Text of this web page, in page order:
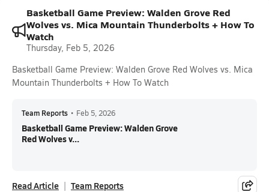
Basketball Game Preview: Walden Grove Red
Wolves vs. Mica Mountain Thunderbolts + How To
Watch
Thursday, Feb 5, 2026
Basketball Game Preview: Walden Grove Red Wolves vs. Mica
Mountain Thunderbolts + How To Watch
Team Reports • Feb 5, 2026
Basketball Game Preview: Walden Grove
Red Wolves v...
Read Article Team Reports